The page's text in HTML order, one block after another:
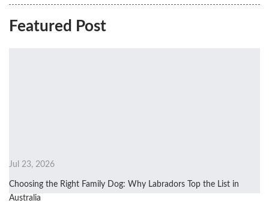
Featured Post
Jul 23, 2026
Choosing the Right Family Dog: Why Labradors Top the List in
Australia